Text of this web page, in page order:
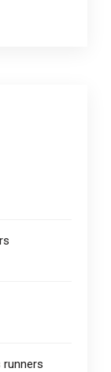
runners